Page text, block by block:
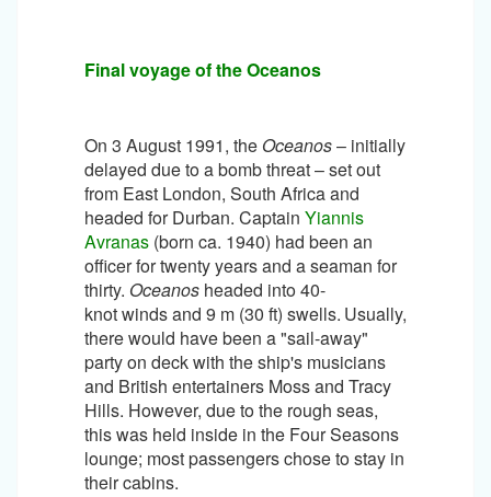
Final voyage of the Oceanos
On 3 August 1991, the Oceanos– initially
delayed due to a bomb threat – set out
from East London, South Africa and
headed for Durban. Captain Yiannis
Avranas(born ca. 1940) had been an
officer for twenty years and a seaman for
thirty. Oceanosheaded into 40-
knot winds and 9 m (30 ft) swells. Usually,
there would have been a "sail-away"
party on deck with the ship's musicians
and British entertainers Moss and Tracy
Hills. However, due to the rough seas,
this was held inside in the Four Seasons
lounge; most passengers chose to stay in
their cabins.